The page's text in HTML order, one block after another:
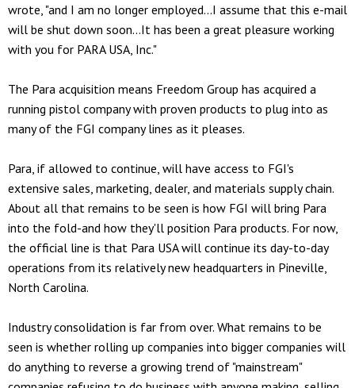
wrote, "and I am no longer employed...I assume that this e-mail
will be shut down soon...It has been a great pleasure working
with you for PARA USA, Inc."
The Para acquisition means Freedom Group has acquired a
running pistol company with proven products to plug into as
many of the FGI company lines as it pleases.
Para, if allowed to continue, will have access to FGI's
extensive sales, marketing, dealer, and materials supply chain.
About all that remains to be seen is how FGI will bring Para
into the fold-and how they'll position Para products. For now,
the official line is that Para USA will continue its day-to-day
operations from its relatively new headquarters in Pineville,
North Carolina.
Industry consolidation is far from over. What remains to be
seen is whether rolling up companies into bigger companies will
do anything to reverse a growing trend of "mainstream"